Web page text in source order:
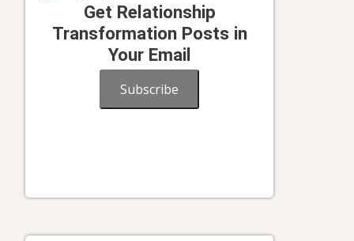
Get Relationship
Transformation Posts in
Your Email
Subscribe